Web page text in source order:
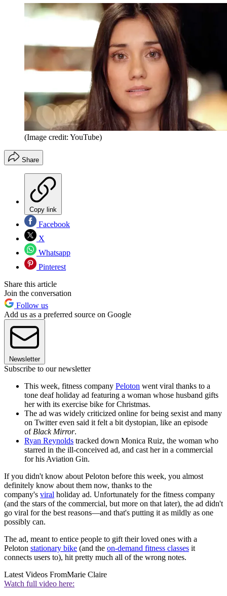
(Image credit: YouTube)
Share
Copy link
Facebook
X
Whatsapp
Pinterest
Share this article
Join the conversation
Follow us
Add us as a preferred source on Google
Newsletter
Subscribe to our newsletter
This week, fitness company Peloton went viral thanks to a
tone deaf holiday ad featuring a woman whose husband gifts
her with its exercise bike for Christmas.
The ad was widely criticized online for being sexist and many
on Twitter even said it felt a bit dystopian, like an episode
of Black Mirror.
Ryan Reynolds tracked down Monica Ruiz, the woman who
starred in the ill-conceived ad, and cast her in a commercial
for his Aviation Gin.
If you didn't know about Peloton before this week, you almost
definitely know about them now, thanks to the
company's viral holiday ad. Unfortunately for the fitness company
(and the stars of the commercial, but more on that later), the ad didn't
go viral for the best reasons—and that's putting it as mildly as one
possibly can.
The ad, meant to entice people to gift their loved ones with a
Peloton stationary bike (and the on-demand fitness classes it
connects users to), hit pretty much all of the wrong notes.
Latest Videos FromMarie Claire
Watch full video here: